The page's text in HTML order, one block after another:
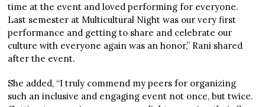
time at the event and loved performing for everyone.
Last semester at Multicultural Night was our very first
performance and getting to share and celebrate our
culture with everyone again was an honor,” Rani shared
after the event.
She added, “I truly commend my peers for organizing
such an inclusive and engaging event not once, but twice.